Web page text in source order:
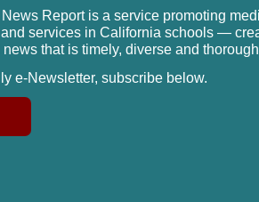
Report is a service promoting
services in California schools —
that is timely, diverse and
e-Newsletter, subscribe below.